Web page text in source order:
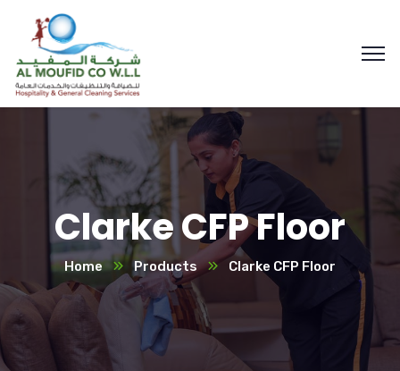
Clarke CFP Floor
Home Products Clarke CFP Floor